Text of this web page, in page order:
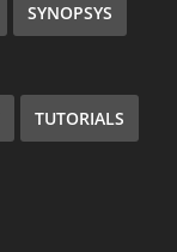
SYNOPSYS
TUTORIALS